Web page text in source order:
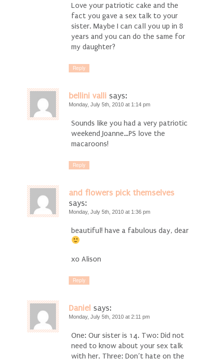
Love your patriotic cake and the
fact you gave a sex talk to your
sister. Maybe I can call you up in 8
years and you can do the same for
my daughter?
Reply
bellini valli says:
Monday, July 5th, 2010 at 1:14 pm
Sounds like you had a very patriotic
weekend Joanne…PS love the
macaroons!
Reply
and flowers pick themselves
says:
Monday, July 5th, 2010 at 1:36 pm
beautiful! have a fabulous day, dear
xo Alison
Reply
Daniel says:
Monday, July 5th, 2010 at 2:11 pm
One: Our sister is 14. Two: Did not
need to know about your sex talk
with her. Three: Don’t hate on the